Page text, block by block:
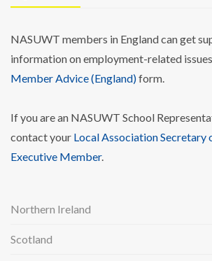
NASUWT members in England can get
information on employment-related
Member Advice (England)form.
If you are an NASUWT School
contact your Local Association Secretary
Executive Member.
Northern Ireland
Scotland